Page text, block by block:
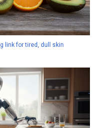
link for tired, dull skin